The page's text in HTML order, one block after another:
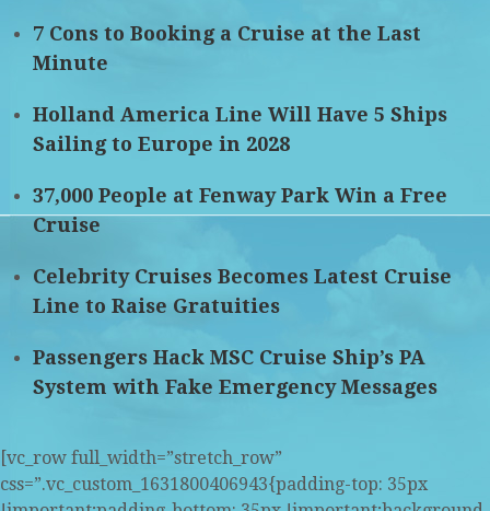
7 Cons to Booking a Cruise at the Last
Minute
Holland America Line Will Have 5 Ships
Sailing to Europe in 2028
37,000 People at Fenway Park Win a Free
Cruise
Celebrity Cruises Becomes Latest Cruise
Line to Raise Gratuities
Passengers Hack MSC Cruise Ship’s PA
System with Fake Emergency Messages
[vc_row full_width=”stretch_row”
css=”.vc_custom_1631800406943{padding-top: 35px